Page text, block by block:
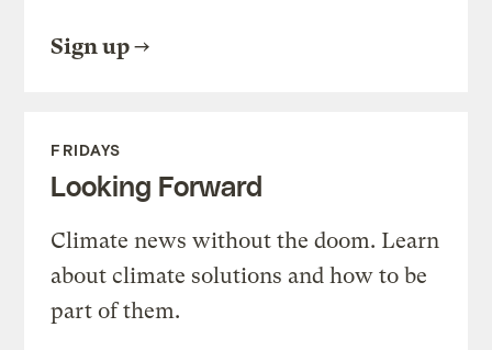
Sign up
FRIDAYS
Looking Forward
Climate news without the doom. Learn
about climate solutions and how to be
part of them.